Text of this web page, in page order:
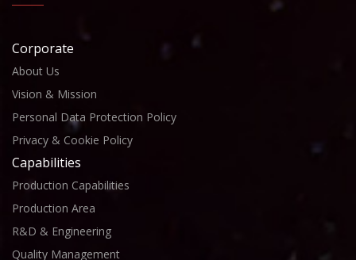
Corporate
About Us
Vision & Mission
Personal Data Protection Policy
Privacy & Cookie Policy
Capabilities
Production Capabilities
Production Area
R&D & Engineering
Quality Management